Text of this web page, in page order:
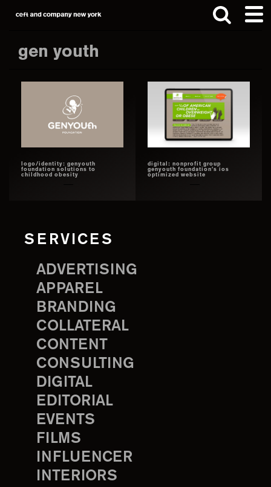
Skip
main
content
Skip
footer
gen youth
logo/identity: genyouth
foundation solutions to
childhood obesity
digital: nonprofit group
genyouth foundation’s ios
optimized website
SERVICES
ADVERTISING
APPAREL
BRANDING
COLLATERAL
CONTENT
CONSULTING
DIGITAL
EDITORIAL
EVENTS
FILMS
INFLUENCER
INTERIORS
Search
website